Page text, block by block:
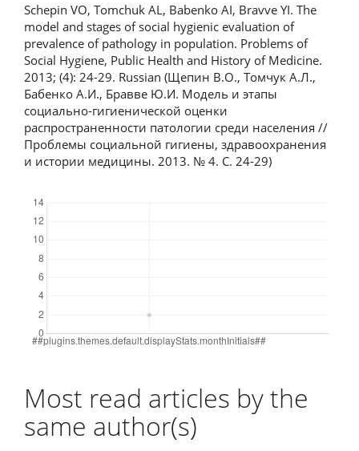
Schepin VO, Tomchuk AL, Babenko AI, Bravve YI. The
model and stages of social hygienic evaluation of
prevalence of pathology in population. Problems of
Social Hygiene, Public Health and History of Medicine.
2013; (4): 24-29. Russian (Щепин В.О., Томчук А.Л.,
Бабенко А.И., Бравве Ю.И. Модель и этапы
социально-гигиенической оценки
распространенности патологии среди населения //
Проблемы социальной гигиены, здравоохранения
и истории медицины. 2013. № 4. С. 24-29)
Most read articles by the
same author(s)